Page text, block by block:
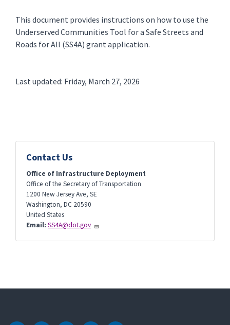
This document provides instructions on how to use the
Underserved Communities Tool for a Safe Streets and
Roads for All (SS4A) grant application.
Last updated: Friday, March 27, 2026
Contact Us
Office of Infrastructure Deployment
Office of the Secretary of Transportation
1200 New Jersey Ave, SE
Washington, DC 20590
United States
Email: SS4A@dot.gov